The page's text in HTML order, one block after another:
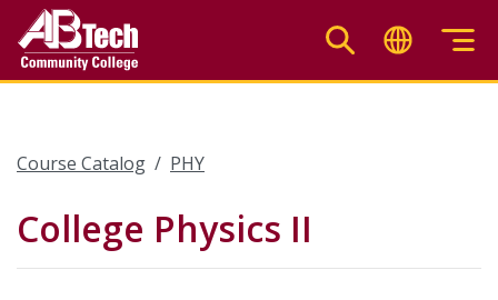
main
Course Catalog PHY
College Physics II